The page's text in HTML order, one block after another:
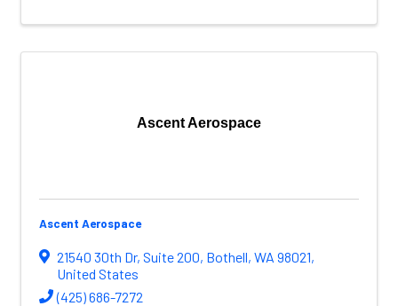
Ascent Aerospace
Ascent Aerospace
21540 30th Dr, Suite 200, Bothell, WA 98021,
United States
(425) 686-7272